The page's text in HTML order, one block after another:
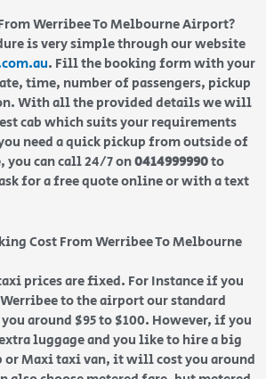
Werribee To Melbourne Airport?
is very simple through our website
. Fill the booking form with your
time, number of passengers, pickup
With all the provided details we will
cab which suits your requirements
need a quick pickup from outside of
can call 24/7 on0414999990to
ask for a free quote online or with a text
Cost From Werribee To Melbourne
prices are fixed. For Instance if you
to the airport our standard
around $95 to $100. However, if you
luggage and you like to hire a big
or Maxi taxi van, it will cost you around